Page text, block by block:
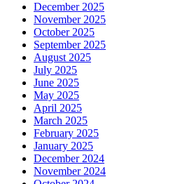
December 2025
November 2025
October 2025
September 2025
August 2025
July 2025
June 2025
May 2025
April 2025
March 2025
February 2025
January 2025
December 2024
November 2024